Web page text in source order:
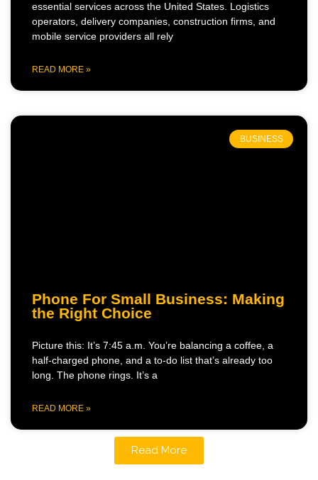
essential services across the United States. Logistics
operators, delivery companies, construction firms, and
mobile service providers all rely
READ MORE »
BUSINESS
Phone For Small Business: Making
the Right Choice
Picture this: It’s 7:45 a.m. You’re balancing a coffee, a
half-charged phone, and a to-do list that’s already too
long. The phone rings. It’s a
READ MORE »
Read More